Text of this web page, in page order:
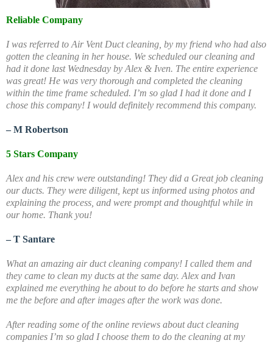
Reliable Company
I was referred to Air Vent Duct cleaning, by my friend who had also
gotten the cleaning in her house. We scheduled our cleaning and
had it done last Wednesday by Alex & Iven. The entire experience
was great! He was very thorough and completed the cleaning
within the time frame scheduled. I’m so glad I had it done and I
chose this company! I would definitely recommend this company.
– M Robertson
5 Stars Company
Alex and his crew were outstanding! They did a Great job cleaning
our ducts. They were diligent, kept us informed using photos and
explaining the process, and were prompt and thoughtful while in
our home. Thank you!
– T Santare
What an amazing air duct cleaning company! I called them and
they came to clean my ducts at the same day. Alex and Ivan
explained me everything he about to do before he starts and show
me the before and after images after the work was done.
After reading some of the online reviews about duct cleaning
companies I’m so glad I choose them to do the cleaning at my